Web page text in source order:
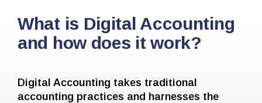
What is Digital Accounting
and how does it work?
Digital Accounting takes traditional
accounting practices and harnesses the